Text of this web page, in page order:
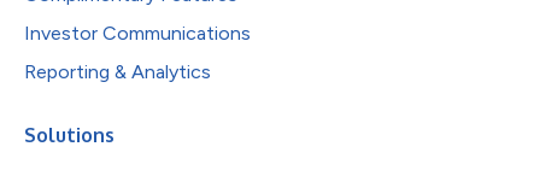
Investor Communications
Reporting & Analytics
Solutions